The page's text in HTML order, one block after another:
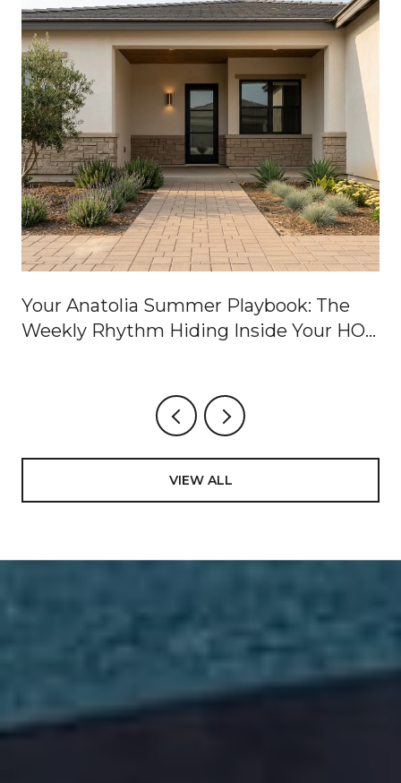
Your Anatolia Summer Playbook: The
Weekly Rhythm Hiding Inside Your HOA
VIEW ALL